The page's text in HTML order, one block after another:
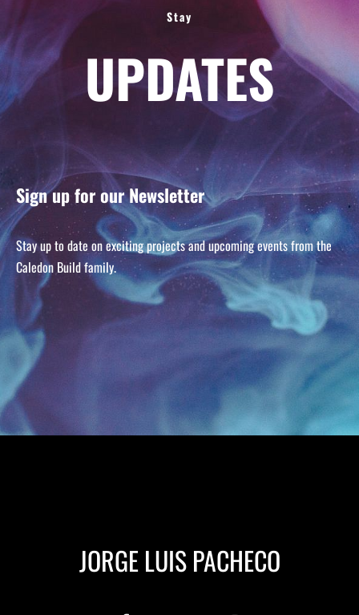
Stay
UPDATES
Sign up for our Newsletter
Stay up to date on exciting projects and upcoming events from the
Caledon Build family.
JORGE LUIS PACHECO